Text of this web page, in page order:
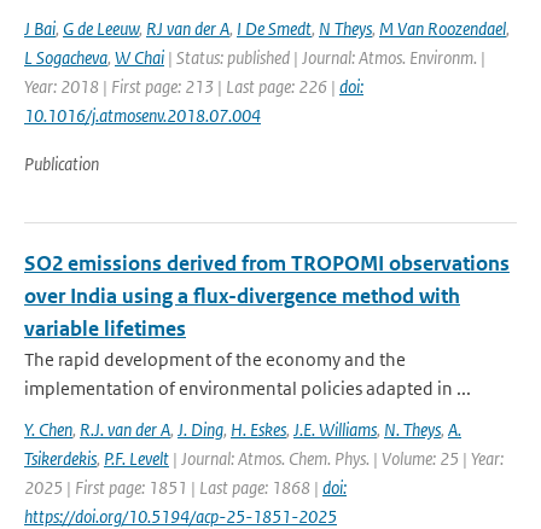
J Bai, G de Leeuw, RJ van der A, I De Smedt, N Theys, M Van Roozendael,
L Sogacheva, W Chai | Status: published | Journal: Atmos. Environm. |
Year: 2018 | First page: 213 | Last page: 226 | doi:
10.1016/j.atmosenv.2018.07.004
Publication
SO2 emissions derived from TROPOMI observations
over India using a flux-divergence method with
variable lifetimes
The rapid development of the economy and the
implementation of environmental policies adapted in ...
Y. Chen, R.J. van der A, J. Ding, H. Eskes, J.E. Williams, N. Theys, A.
Tsikerdekis, P.F. Levelt | Journal: Atmos. Chem. Phys. | Volume: 25 | Year:
2025 | First page: 1851 | Last page: 1868 | doi:
https://doi.org/10.5194/acp-25-1851-2025